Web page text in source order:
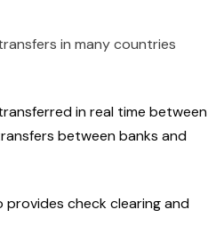
in many countries
in real time between
between banks and
provides check clearing and